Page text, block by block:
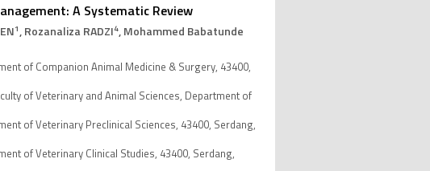
A Systematic Review
1, Rozanaliza RADZI4, Mohammed Babatunde
of Companion Animal Medicine & Surgery, 43400,
of Veterinary and Animal Sciences, Department of
of Veterinary Preclinical Sciences, 43400, Serdang,
of Veterinary Clinical Studies, 43400, Serdang,